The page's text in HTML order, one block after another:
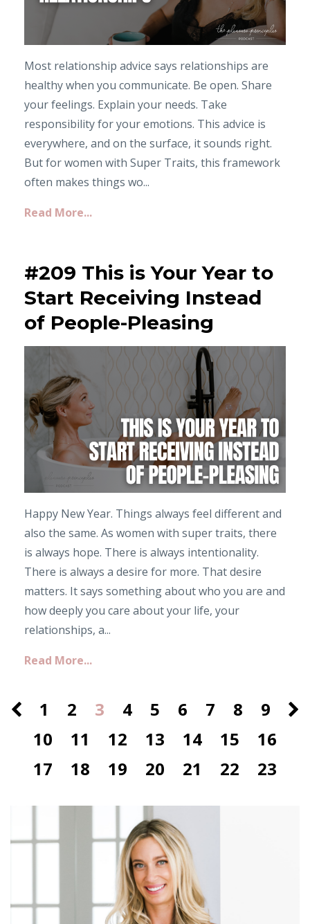
Most relationship advice says relationships are
healthy when you communicate. Be open. Share
your feelings. Explain your needs. Take
responsibility for your emotions. This advice is
everywhere, and on the surface, it sounds right.
But for women with Super Traits, this framework
often makes things wo...
Read More...
#209 This is Your Year to
Start Receiving Instead
of People-Pleasing
Happy New Year. Things always feel different and
also the same. As women with super traits, there
is always hope. There is always intentionality.
There is always a desire for more. That desire
matters. It says something about who you are and
how deeply you care about your life, your
relationships, a...
Read More...
1 2 3 4 5 6 7 8
9
10
11 12 13 14 15
16
17
18 19 20 21 22 23